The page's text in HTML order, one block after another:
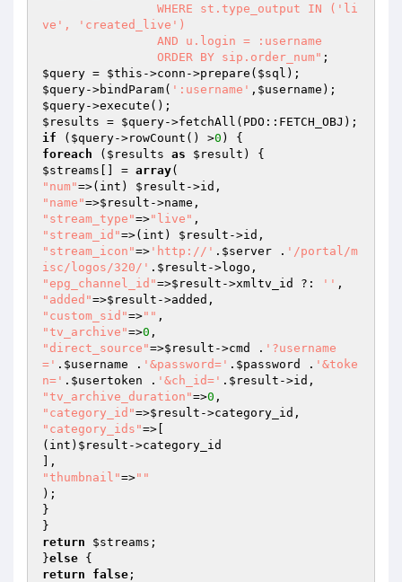
ve', 'created_live')
                ORDER BY sip.order_num"
$query = $this ->conn->prepare( $sql
$query->bindParam( ':username' , $username
$query
$results = $query
if ( $query->rowCount() >0
foreach ( $results as $result
$streams [] = array
"num"=>(int) $result
"name"=>$result
"stream_type"=>"live"
"stream_id"=>(int) $result
"stream_icon"=> 'http://' . $server . '/portal/m
isc/logos/320/' . $result
"epg_channel_id"=>$result ->xmltv_id ?: ''
"added"=>$result
"custom_sid"=>""
"tv_archive"=>0
"direct_source"=>$result ->cmd . '?username
=' . $username . '&password=' . $password . '&toke
n=' . $usertoken . '&ch_id=' . $result
"tv_archive_duration"=>0
"category_id"=>$result
"category_ids"=>[
(int) $result ->category_id
"thumbnail"=>""
);
}
return
$streams ;
}else
return
false ;